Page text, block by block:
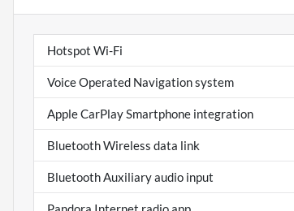
Hotspot Wi-Fi
Voice Operated Navigation system
Apple CarPlay Smartphone integration
Bluetooth Wireless data link
Bluetooth Auxiliary audio input